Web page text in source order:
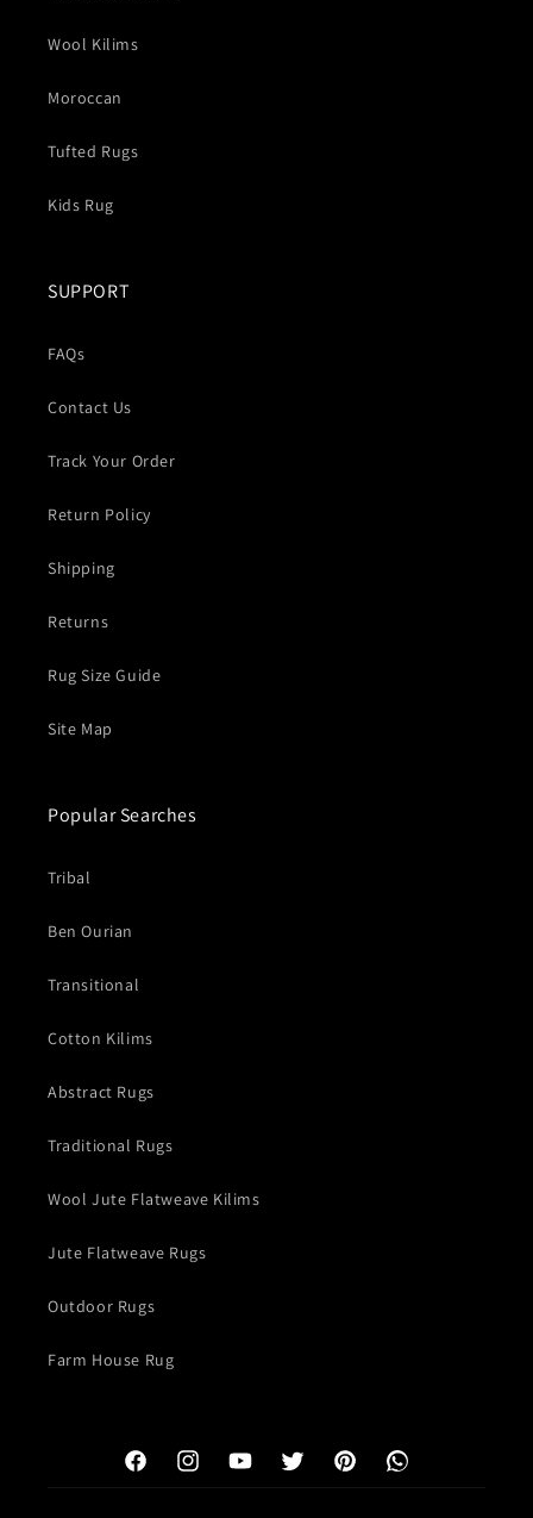
Wool Kilims
Moroccan
Tufted Rugs
Kids Rug
SUPPORT
FAQs
Contact Us
Track Your Order
Return Policy
Shipping
Returns
Rug Size Guide
Site Map
Popular Searches
Tribal
Ben Ourian
Transitional
Cotton Kilims
Abstract Rugs
Traditional Rugs
Wool Jute Flatweave Kilims
Jute Flatweave Rugs
Outdoor Rugs
Farm House Rug
FacebookInstagramYouTubeTwitter PinterestWhatsApp